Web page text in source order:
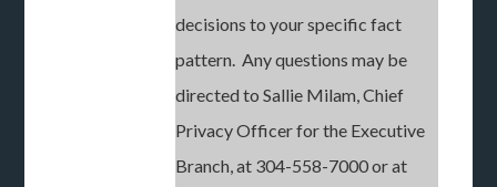
decisions to your specific fact
pattern. Any questions may be
directed to Sallie Milam, Chief
Privacy Officer for the Executive
Branch, at 304-558-7000 or at